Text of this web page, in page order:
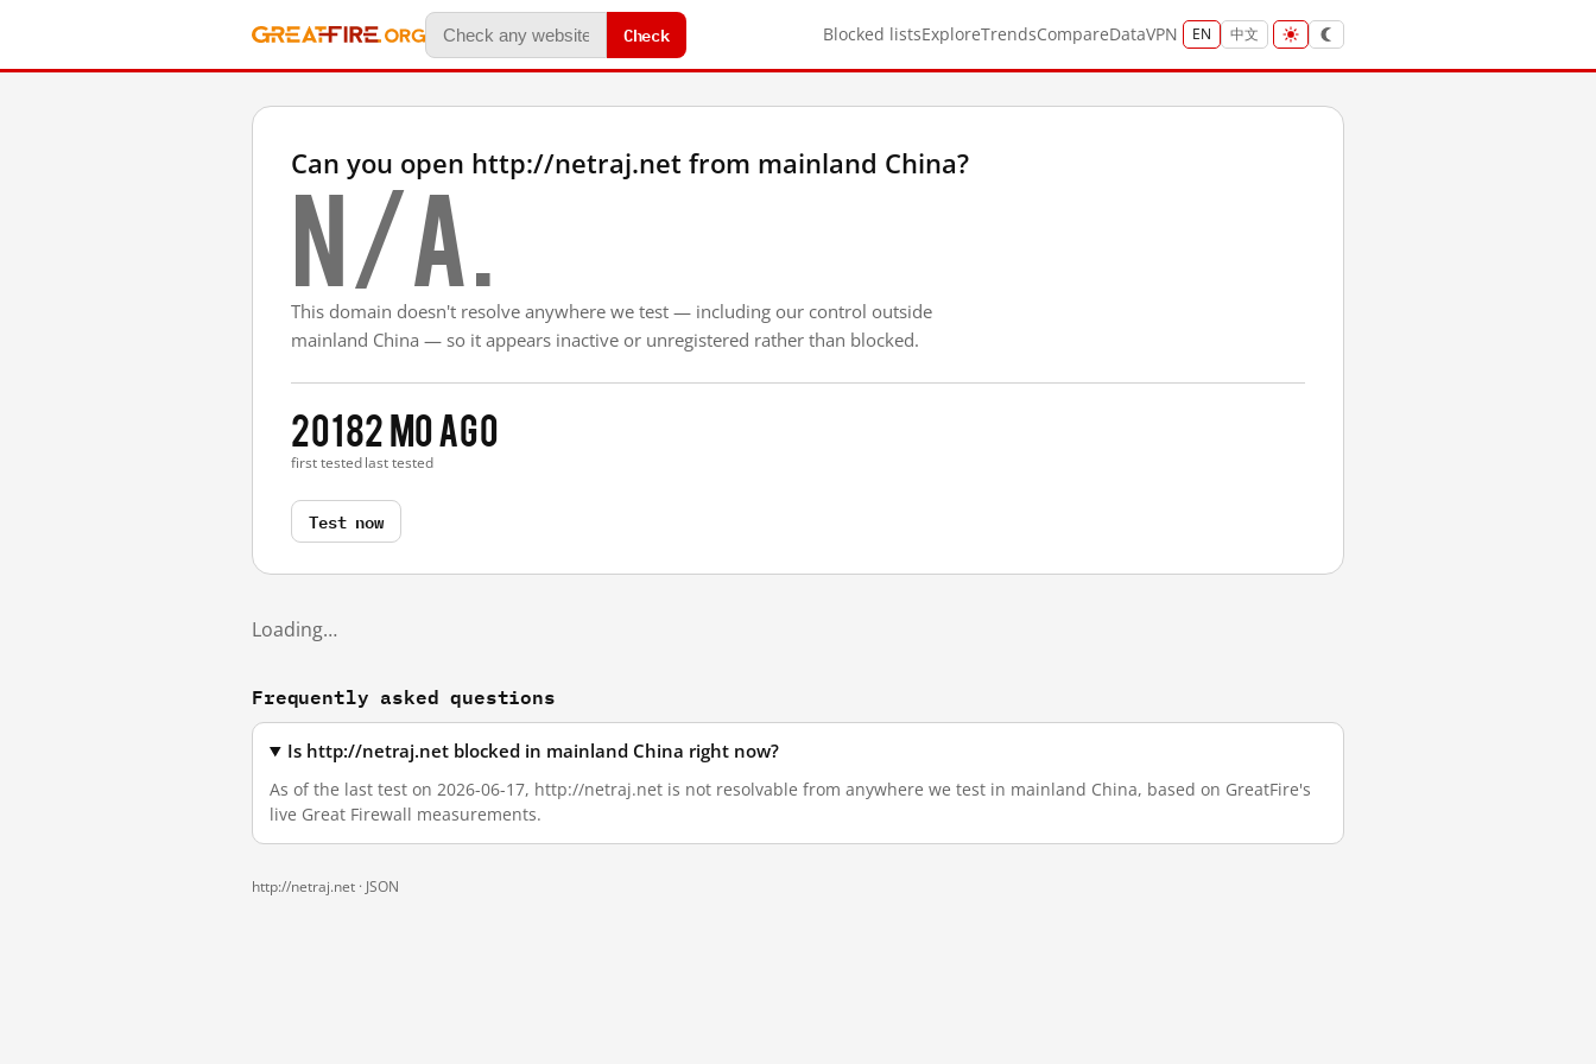
Check Blocked listsExploreTrendsCompareDataVPN EN 中文
Can you open http://netraj.net from mainland China?
N/A.
This domain doesn't resolve anywhere we test — including our control outside
mainland China — so it appears inactive or unregistered rather than blocked.
2018
first tested
2 mo ago
last tested
Test now
Loading…
Frequently asked questions
Is http://netraj.net blocked in mainland China right now?
As of the last test on 2026-06-17, http://netraj.net is not resolvable from anywhere we test in mainland China, based on GreatFire's
live Great Firewall measurements.
http://netraj.net · JSON